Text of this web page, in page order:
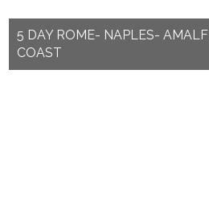
5 DAY ROME- NAPLES- AMALFI
COAST